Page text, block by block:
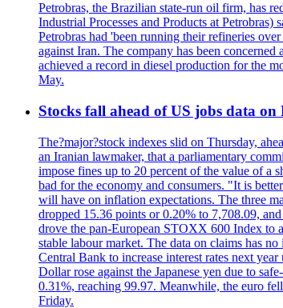
Petrobras, the Brazilian state-run oil firm, has
Industrial Processes and Products at
Petrobras had 'been running their refineries
against Iran. The company has been
achieved a record in diesel production for the
May.
Stocks fall ahead of US jobs data
The?major?stock indexes slid on Thursday,
an Iranian lawmaker, that a parliamentary
impose fines up to 20 percent of the value of a
bad for the economy and consumers. "It is
will have on inflation expectations. The three
dropped 15.36 points or 0.20% to 7,708.09,
drove the pan-European STOXX 600 Index to
stable labour market. The data on claims has
Central Bank to increase interest rates next
Dollar rose against the Japanese yen due to
0.31%, reaching 99.97. Meanwhile, the euro
Friday.